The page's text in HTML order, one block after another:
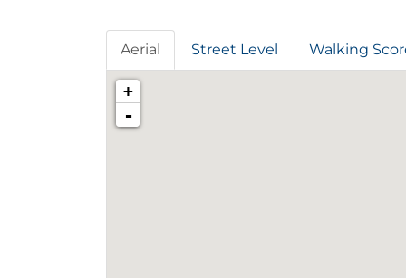
Aerial Street Level Walking
+
-